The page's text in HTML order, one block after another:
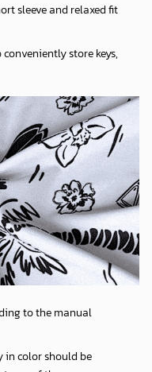
sleeve and relaxed fit
store keys,
to the manual
in color should be